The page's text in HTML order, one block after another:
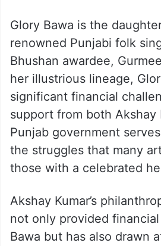
Glory Bawa is the
renowned Punjabi folk
Bhushan awardee,
her illustrious lineage,
significant financial
support from both Akshay
Punjab government
the struggles that many
those with a celebrated
Akshay Kumar’s
not only provided
Bawa but has also drawn